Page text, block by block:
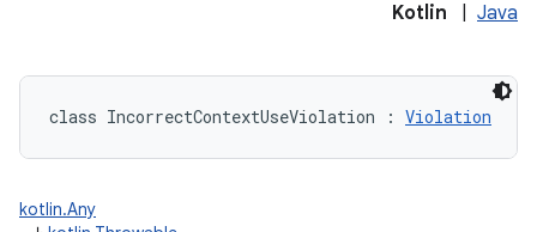
Kotlin Java
class IncorrectContextUseViolation : Violation
kotlin.Any